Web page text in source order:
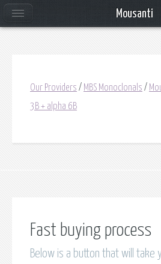
Our Providers / MBS Monoclonals /
3B + alpha 6B
Fast buying process
Below is a button that will take
Mousanti